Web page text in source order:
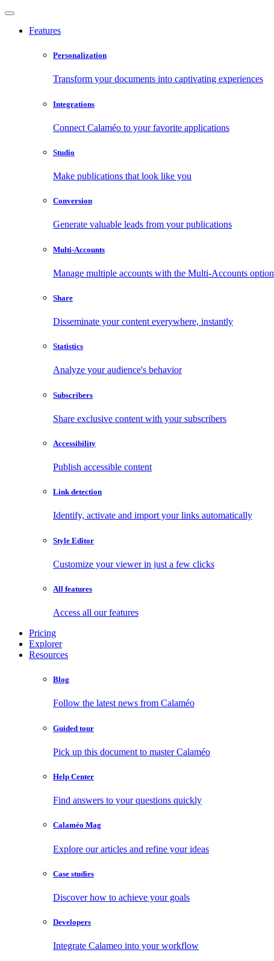
Features
Personalization
Transform your documents into captivating experiences
Integrations
Connect Calaméo to your favorite applications
Studio
Make publications that look like you
Conversion
Generate valuable leads from your publications
Multi-Accounts
Manage multiple accounts with the Multi-Accounts option
Share
Disseminate your content everywhere, instantly
Statistics
Analyze your audience's behavior
Subscribers
Share exclusive content with your subscribers
Accessibility
Publish accessible content
Link detection
Identify, activate and import your links automatically
Style Editor
Customize your viewer in just a few clicks
All features
Access all our features
Pricing
Explorer
Resources
Blog
Follow the latest news from Calaméo
Guided tour
Pick up this document to master Calaméo
Help Center
Find answers to your questions quickly
Calaméo Mag
Explore our articles and refine your ideas
Case studies
Discover how to achieve your goals
Developers
Integrate Calameo into your workflow